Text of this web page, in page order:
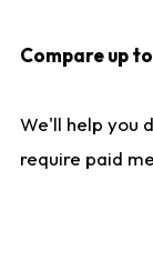
Compare up
We'll help you
require paid